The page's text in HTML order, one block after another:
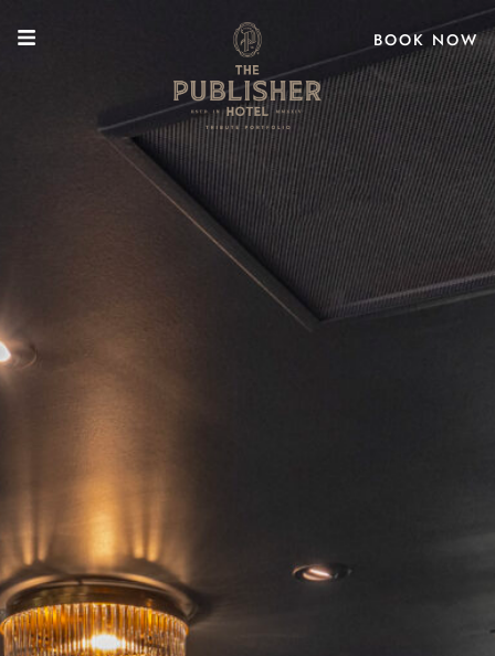
BOOK NOW